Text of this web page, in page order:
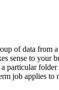
of data from
sense to your
particular folder
job applies to